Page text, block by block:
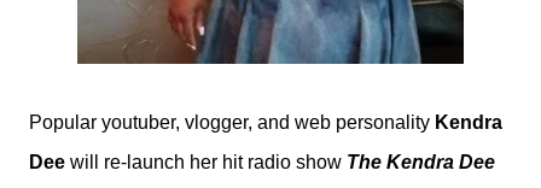
Popular youtuber, vlogger, and web personality Kendra
Dee will re-launch her hit radio show The Kendra Dee